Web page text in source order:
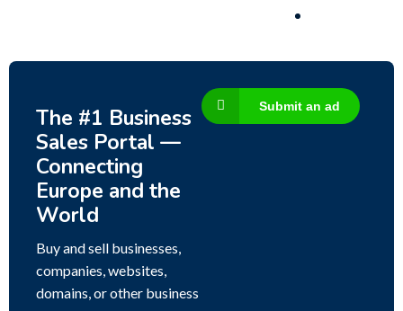
The #1 Business
Sales Portal —
Connecting
Europe and the
World
Buy and sell businesses,
companies, websites,
domains, or other business
Submit an ad